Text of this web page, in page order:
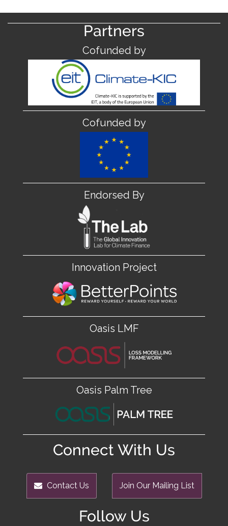
Partners
Cofunded by
Cofunded by
Endorsed By
Innovation Project
Oasis LMF
Oasis Palm Tree
Connect With Us
Contact Us Join Our Mailing List
Follow Us